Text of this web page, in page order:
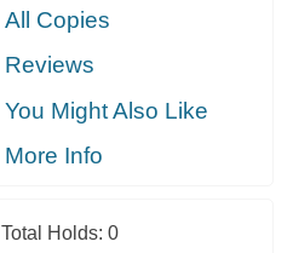
All Copies
Reviews
You Might Also Like
More Info
Total Holds: 0